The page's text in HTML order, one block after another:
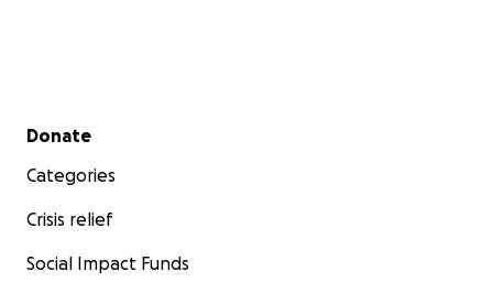
Secondary menu
Donate
Categories
Crisis relief
Social Impact Funds